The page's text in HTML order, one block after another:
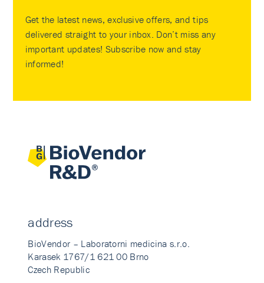
Get the latest news, exclusive offers, and tips
delivered straight to your inbox. Don’t miss any
important updates! Subscribe now and stay
informed!
address
BioVendor – Laboratorni medicina s.r.o.
Karasek 1767/1 621 00 Brno
Czech Republic